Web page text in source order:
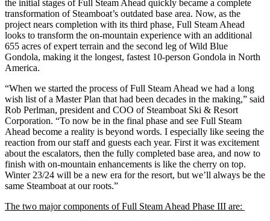
the initial stages of Full Steam Ahead quickly became a complete
transformation of Steamboat’s outdated base area. Now, as the
project nears completion with its third phase, Full Steam Ahead
looks to transform the on-mountain experience with an additional
655 acres of expert terrain and the second leg of Wild Blue
Gondola, making it the longest, fastest 10-person Gondola in North
America.
“When we started the process of Full Steam Ahead we had a long
wish list of a Master Plan that had been decades in the making,” said
Rob Perlman, president and COO of Steamboat Ski & Resort
Corporation. “To now be in the final phase and see Full Steam
Ahead become a reality is beyond words. I especially like seeing the
reaction from our staff and guests each year. First it was excitement
about the escalators, then the fully completed base area, and now to
finish with on-mountain enhancements is like the cherry on top.
Winter 23/24 will be a new era for the resort, but we’ll always be the
same Steamboat at our roots.”
The two major components of Full Steam Ahead Phase III are: